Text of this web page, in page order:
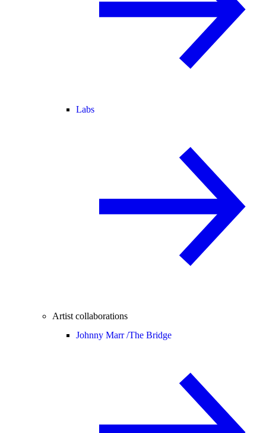
Labs
Artist collaborations
Johnny Marr /The Bridge